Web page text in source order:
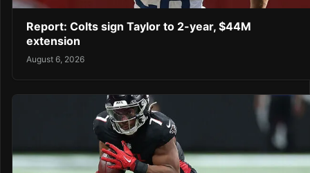
Report: Colts sign Taylor to 2-year, $44M
extension
August 6, 2026